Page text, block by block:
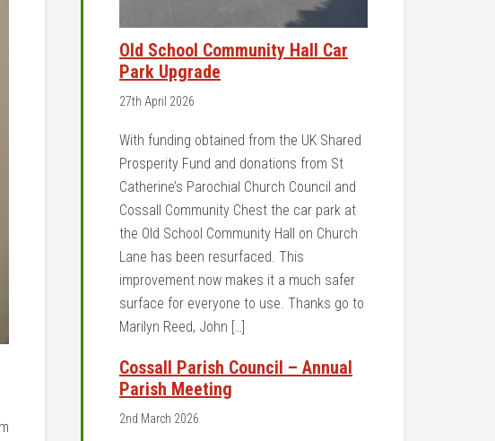
Old School Community Hall Car
Park Upgrade
27th April 2026
With funding obtained from the UK Shared
Prosperity Fund and donations from St
Catherine’s Parochial Church Council and
Cossall Community Chest the car park at
the Old School Community Hall on Church
Lane has been resurfaced. This
improvement now makes it a much safer
surface for everyone to use. Thanks go to
Marilyn Reed, John […]
Cossall Parish Council – Annual
Parish Meeting
2nd March 2026